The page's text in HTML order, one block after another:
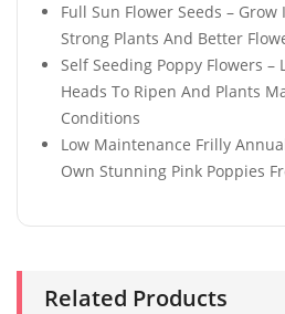
Full Sun Flower Seeds –
Strong Plants And Better
Self Seeding Poppy Flowers –
Heads To Ripen And Plants
Conditions
Low Maintenance Frilly
Own Stunning Pink Poppies
Related Products